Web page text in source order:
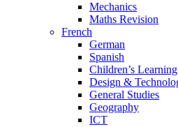
Mechanics
Maths Revision
French
German
Spanish
Children’s
Design &
General Studies
Geography
ICT